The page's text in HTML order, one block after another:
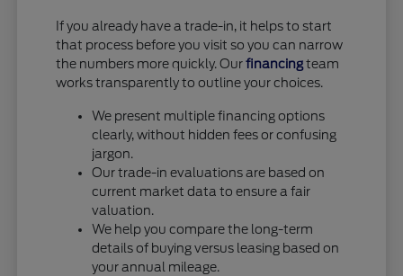
If you already have a trade-in, it helps to start
that process before you visit so you can narrow
the numbers more quickly. Ourfinancingteam
works transparently to outline your choices.
We present multiple financing options
clearly, without hidden fees or confusing
jargon.
Our trade-in evaluations are based on
current market data to ensure a fair
valuation.
We help you compare the long-term
details of buying versus leasing based on
your annual mileage.